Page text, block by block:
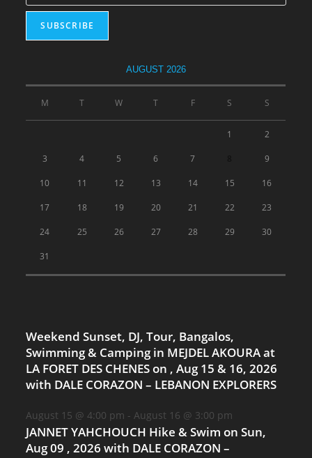
AUGUST 2026
M T W T F S S
1 2
3 4 5 6 7 9
10 11 12 13 14 15 16
17 18 19 20 21 22 23
24 25 26 27 28 29 30
31
Weekend Sunset, DJ, Tour, Bangalos,
Swimming & Camping in MEJDEL AKOURA at
LA FORET DES CHENES on , Aug 15 & 16, 2026
with DALE CORAZON – LEBANON EXPLORERS
August 15 @ 4:00 pm -August 16 @ 3:00 pm
JANNET YAHCHOUCH Hike & Swim on Sun,
Aug 09 , 2026 with DALE CORAZON –